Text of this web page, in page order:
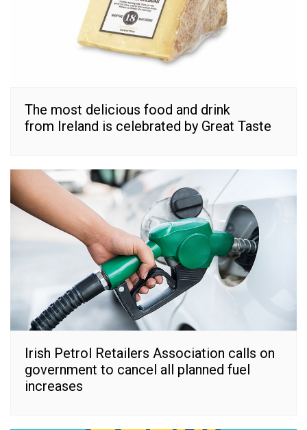
The most delicious food and drink
from Ireland is celebrated by Great Taste
Irish Petrol Retailers Association calls on
government to cancel all planned fuel
increases